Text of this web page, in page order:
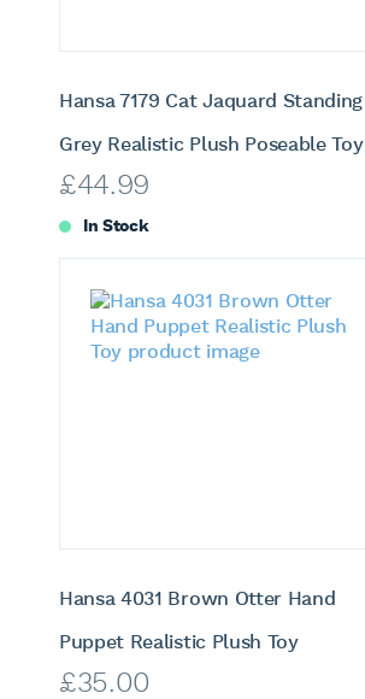
Hansa 7179 Cat Jaquard Standing
Grey Realistic Plush Poseable Toy
£44.99
In Stock
Hansa 4031 Brown Otter Hand
Puppet Realistic Plush Toy
£35.00